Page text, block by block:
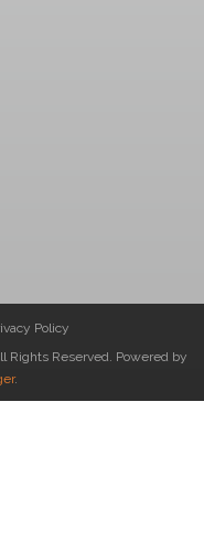
Policy
Rights Reserved. Powered by
.